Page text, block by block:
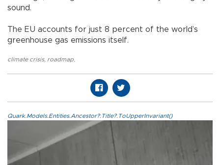
sound.
The EU accounts for just 8 percent of the world’s
greenhouse gas emissions itself.
climate crisis, roadmap
Quark.Models.Entities.Ancestor?.Title?.ToUpperInvariant()